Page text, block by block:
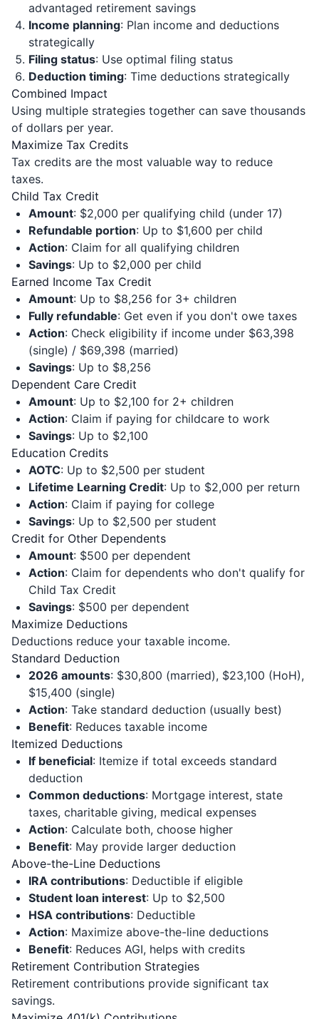
advantaged retirement savings
Income planning: Plan income and deductions
strategically
Filing status: Use optimal filing status
Deduction timing: Time deductions strategically
Combined Impact
Using multiple strategies together can save thousands
of dollars per year.
Maximize Tax Credits
Tax credits are the most valuable way to reduce
taxes.
Child Tax Credit
Amount: $2,000 per qualifying child (under 17)
Refundable portion: Up to $1,600 per child
Action: Claim for all qualifying children
Savings: Up to $2,000 per child
Earned Income Tax Credit
Amount: Up to $8,256 for 3+ children
Fully refundable: Get even if you don't owe taxes
Action: Check eligibility if income under $63,398
(single) / $69,398 (married)
Savings: Up to $8,256
Dependent Care Credit
Amount: Up to $2,100 for 2+ children
Action: Claim if paying for childcare to work
Savings: Up to $2,100
Education Credits
AOTC: Up to $2,500 per student
Lifetime Learning Credit: Up to $2,000 per return
Action: Claim if paying for college
Savings: Up to $2,500 per student
Credit for Other Dependents
Amount: $500 per dependent
Action: Claim for dependents who don't qualify for
Child Tax Credit
Savings: $500 per dependent
Maximize Deductions
Deductions reduce your taxable income.
Standard Deduction
2026 amounts: $30,800 (married), $23,100 (HoH),
$15,400 (single)
Action: Take standard deduction (usually best)
Benefit: Reduces taxable income
Itemized Deductions
If beneficial: Itemize if total exceeds standard
deduction
Common deductions: Mortgage interest, state
taxes, charitable giving, medical expenses
Action: Calculate both, choose higher
Benefit: May provide larger deduction
Above-the-Line Deductions
IRA contributions: Deductible if eligible
Student loan interest: Up to $2,500
HSA contributions: Deductible
Action: Maximize above-the-line deductions
Benefit: Reduces AGI, helps with credits
Retirement Contribution Strategies
Retirement contributions provide significant tax
savings.